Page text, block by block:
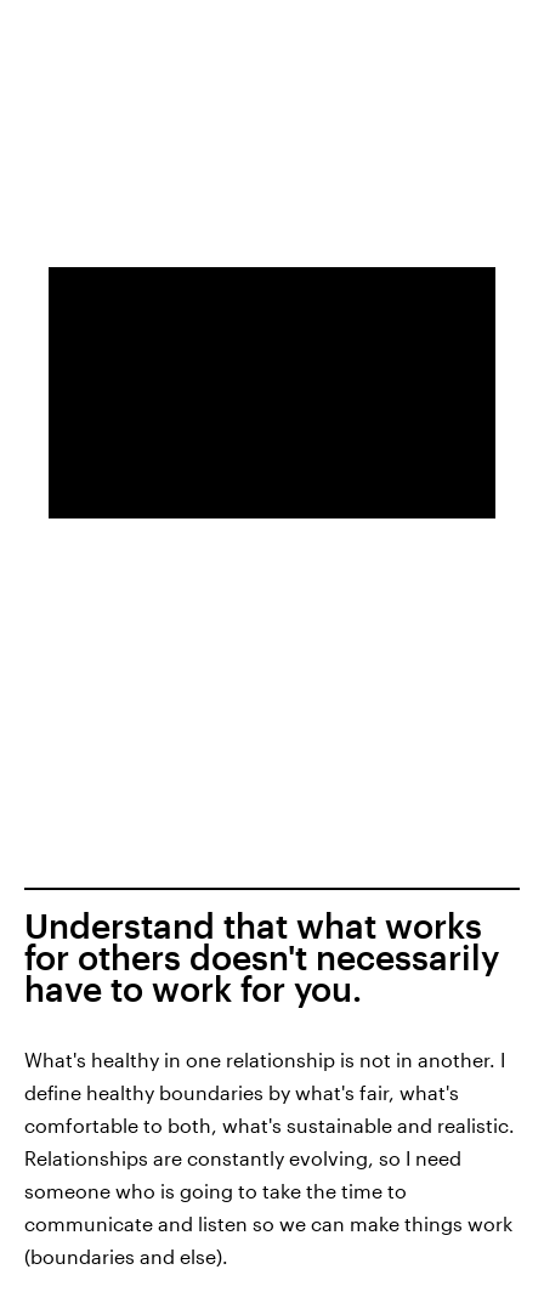
Understand that what works
for others doesn't necessarily
have to work for you.
What's healthy in one relationship is not in another. I
define healthy boundaries by what's fair, what's
comfortable to both, what's sustainable and realistic.
Relationships are constantly evolving, so I need
someone who is going to take the time to
communicate and listen so we can make things work
(boundaries and else).